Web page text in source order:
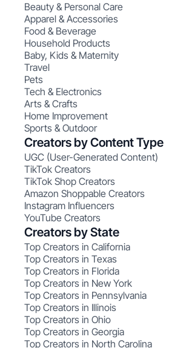
Beauty & Personal Care
Apparel & Accessories
Food & Beverage
Household Products
Baby, Kids & Maternity
Travel
Pets
Tech & Electronics
Arts & Crafts
Home Improvement
Sports & Outdoor
Creators by Content Type
UGC (User-Generated Content)
TikTok Creators
TikTok Shop Creators
Amazon Shoppable Creators
Instagram Influencers
YouTube Creators
Creators by State
Top Creators in California
Top Creators in Texas
Top Creators in Florida
Top Creators in New York
Top Creators in Pennsylvania
Top Creators in Illinois
Top Creators in Ohio
Top Creators in Georgia
Top Creators in North Carolina